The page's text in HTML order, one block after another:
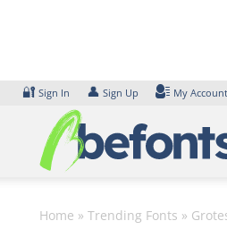
🔐 Sign In 👤 Sign Up My Account
Home » Trending Fonts »